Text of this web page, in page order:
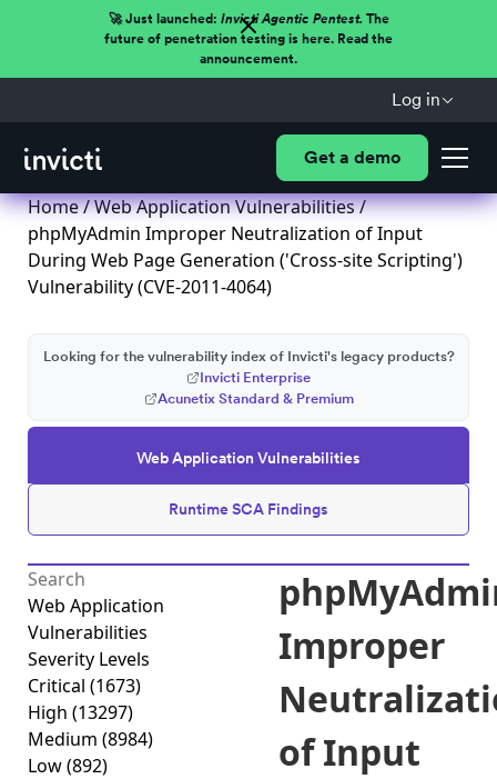
🚀 Just launched: Invicti Agentic Pentest.The
future of penetration testing is here. Read the
announcement.
Log in
Get a demo
Home/Web Application Vulnerabilities/
phpMyAdmin Improper Neutralization of Input
During Web Page Generation ('Cross-site Scripting')
Vulnerability (CVE-2011-4064)
Web Application Vulnerabilities
Runtime SCA Findings
Looking for the vulnerability index of Invicti's legacy products?
Invicti Enterprise
Acunetix Standard & Premium
Web Application
Vulnerabilities
Severity Levels
Critical (1673)
High (13297)
Medium (8984)
Low(892)
Improper
of Input